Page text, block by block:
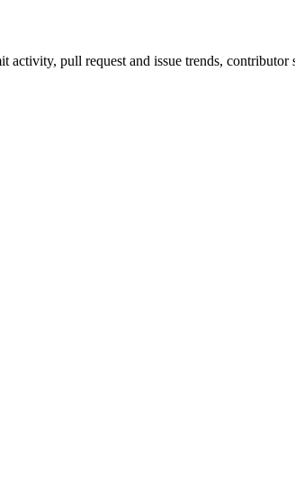
activity, pull request and issue trends,